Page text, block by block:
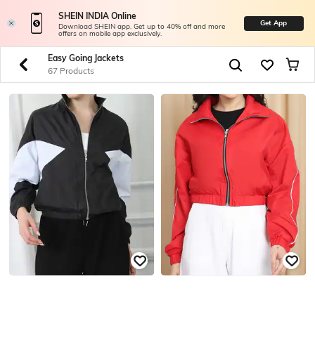
SHEIN INDIA Online
Download SHEIN app. Get up to 40% off and more
offers on mobile app exclusively.
Get App
Easy Going Jackets
67 Products